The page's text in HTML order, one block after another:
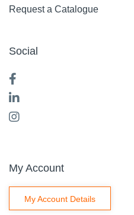
Request a Catalogue
Social
My Account
My Account Details